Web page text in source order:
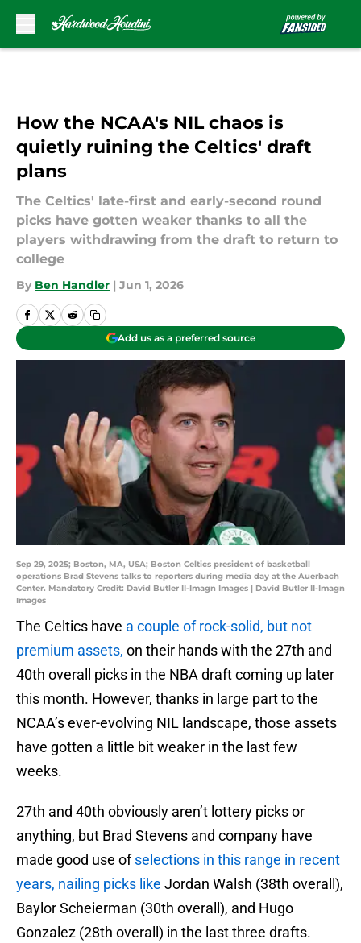
How the NCAA's NIL chaos is
quietly ruining the Celtics' draft
plans
The Celtics' late-first and early-second round
picks have gotten weaker thanks to all the
players withdrawing from the draft to return to
college
By Ben Handler | Jun 1, 2026
Add us as a preferred source
Sep 29, 2025; Boston, MA, USA; Boston Celtics president of basketball
operations Brad Stevens talks to reporters during media day at the Auerbach
Center. Mandatory Credit: David Butler II-Imagn Images | David Butler II-Imagn
Images
The Celtics have a couple of rock-solid, but not
premium assets, on their hands with the 27th and
40th overall picks in the NBA draft coming up later
this month. However, thanks in large part to the
NCAA’s ever-evolving NIL landscape, those assets
have gotten a little bit weaker in the last few
weeks.
27th and 40th obviously aren’t lottery picks or
anything, but Brad Stevens and company have
made good use ofselections in this range in recent
years, nailing picks like Jordan Walsh (38th overall),
Baylor Scheierman (30th overall), and Hugo
Gonzalez (28th overall) in the last three drafts.